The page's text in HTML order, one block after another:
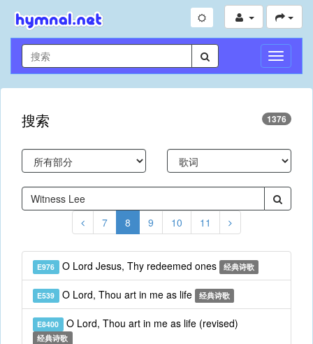
切
换
导
搜索 1376
7 8 9 10 11
E976 O Lord Jesus, Thy redeemed ones 经典诗歌
E539 O Lord, Thou art in me as life 经典诗歌
E8400 O Lord, Thou art in me as life (revised)
经典诗歌